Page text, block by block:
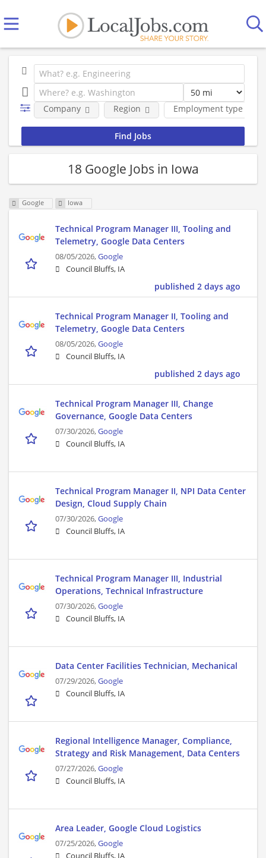
Employment type
Company Region
18 Google Jobs in Iowa
Google Iowa
Technical Program Manager III, Tooling and
Telemetry, Google Data Centers
08/05/2026,Google
Council Bluffs, IA
published 2 days ago
Technical Program Manager II, Tooling and
Telemetry, Google Data Centers
08/05/2026,Google
Council Bluffs, IA
published 2 days ago
Technical Program Manager III, Change
Governance, Google Data Centers
07/30/2026,Google
Council Bluffs, IA
Technical Program Manager II, NPI Data Center
Design, Cloud Supply Chain
07/30/2026,Google
Council Bluffs, IA
Technical Program Manager III, Industrial
Operations, Technical Infrastructure
07/30/2026,Google
Council Bluffs, IA
Data Center Facilities Technician, Mechanical
07/29/2026,Google
Council Bluffs, IA
Regional Intelligence Manager, Compliance,
Strategy and Risk Management, Data Centers
07/27/2026,Google
Council Bluffs, IA
Area Leader, Google Cloud Logistics
07/25/2026,Google